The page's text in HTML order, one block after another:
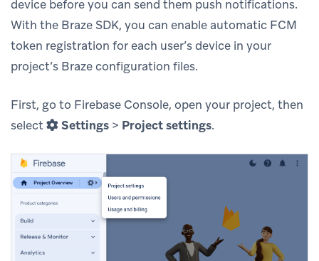
device before you can send them push notifications.
With the Braze SDK, you can enable automatic FCM
token registration for each user’s device in your
project’s Braze configuration files.
First, go to Firebase Console, open your project, then
select
Settings > Project settings.